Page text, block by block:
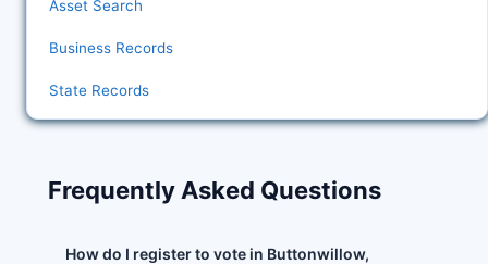
Asset Search
Business Records
State Records
Frequently Asked Questions
How do I register to vote in Buttonwillow,